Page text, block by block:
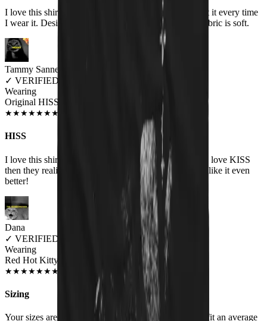
I love this shirt! I get compliments and questions about it every time
I wear it. Design is great, colors are vibrant, and the fabric is soft.
Tammy Sannes
✓ VERIFIED MEOWER
Wearing
Original HISS Unisex T-shirt
★★★★★★★
HISS
I love this shirt and people think it is a cute shirt! They love KISS
then they realize the shirt actually says HISS and they like it even
better!
Dana
✓ VERIFIED MEOWER
Wearing
Red Hot Kitty Litter Women's T-Shirt
★★★★★★★
Sizing
Your sizes are misrepresented. Woman's XXL should fit an average